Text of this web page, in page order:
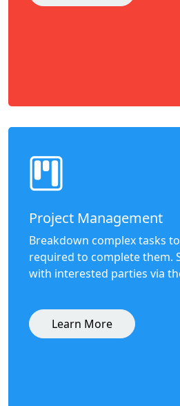
Project Management
Breakdown complex tasks
required to complete them.
with interested parties via
Learn More